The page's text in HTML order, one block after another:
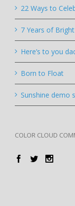
22 Ways to
7 Years of
Here’s to you
Born to Float
Sunshine demo
COLOR CLOUD